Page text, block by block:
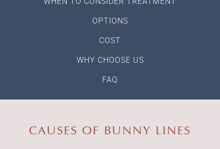
OPTIONS
COST
WHY CHOOSE US
FAQ
CAUSES OF BUNNY LINES